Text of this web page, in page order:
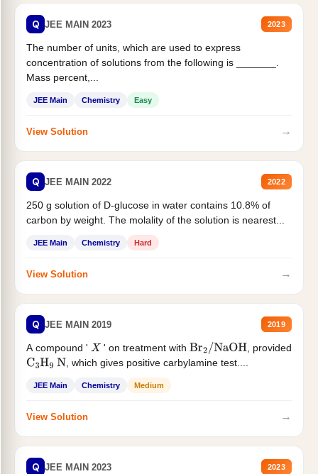
Q JEE MAIN 2023 2023
The number of units, which are used to express
concentration of solutions from the following is _______.
Mass percent,...
JEE Main Chemistry Easy
View Solution →
Q JEE MAIN 2022 2022
250 g solution of D-glucose in water contains 10.8% of
carbon by weight. The molality of the solution is nearest...
JEE Main Chemistry Hard
View Solution →
Q JEE MAIN 2019 2019
A compound ' X ' on treatment with Br2/NaOH
, provided
C3H9 N , which gives positive carbylamine test....
JEE Main Chemistry Medium
View Solution →
Q JEE MAIN 2023 2023